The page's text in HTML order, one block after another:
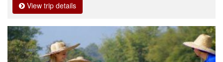
View trip details